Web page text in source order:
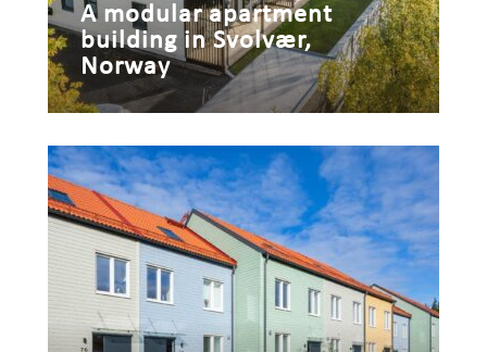
A modular apartment
building in Svolvær,
Norway